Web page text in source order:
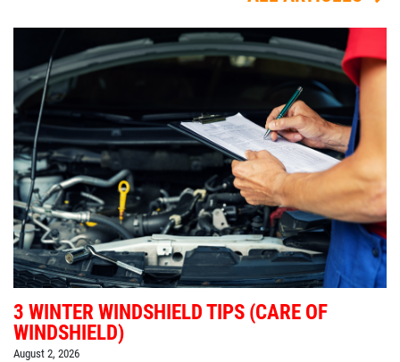
3 WINTER WINDSHIELD TIPS (CARE OF
WINDSHIELD)
August 2, 2026